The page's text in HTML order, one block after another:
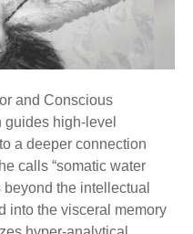
and Conscious
guides high-level
a deeper connection
calls “somatic water
the intellectual
into the visceral memory